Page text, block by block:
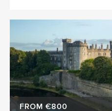
FROM €800